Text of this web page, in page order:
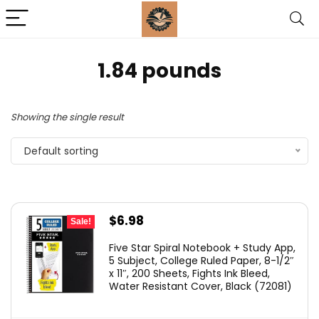
‎1.84 pounds
Showing the single result
Default sorting
Sale!
Original
was:
$11.99.
$6.98
is:
$6.98.
Five Star Spiral Notebook + Study App,
5 Subject, College Ruled Paper, 8-1/2″
x 11″, 200 Sheets, Fights Ink Bleed,
Water Resistant Cover, Black (72081)